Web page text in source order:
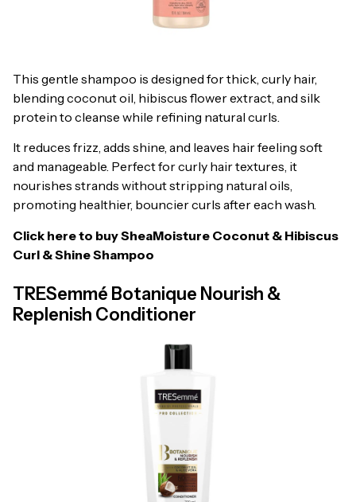
This gentle shampoo is designed for thick, curly hair,
blending coconut oil, hibiscus flower extract, and silk
protein to cleanse while refining natural curls.
It reduces frizz, adds shine, and leaves hair feeling soft
and manageable. Perfect for curly hair textures, it
nourishes strands without stripping natural oils,
promoting healthier, bouncier curls after each wash.
Click here to buySheaMoisture Coconut & Hibiscus
Curl & Shine Shampoo
TRESemmé Botanique Nourish &
Replenish Conditioner